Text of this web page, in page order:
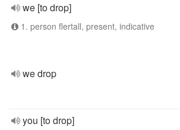
we [to drop]
1. person flertall, present, indicative
we drop
you [to drop]